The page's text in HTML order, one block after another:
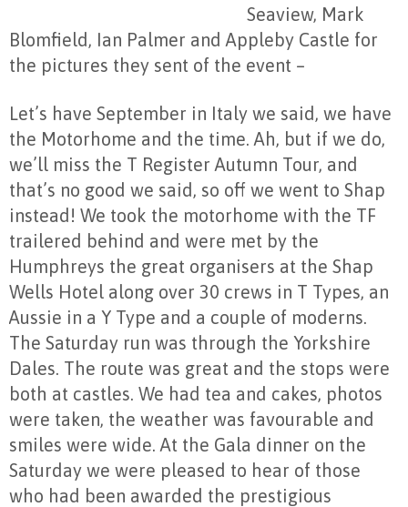
Seaview, Mark
Blomfield, Ian Palmer and Appleby Castle for
the pictures they sent of the event –
Let’s have September in Italy we said, we have
the Motorhome and the time. Ah, but if we do,
we’ll miss the T Register Autumn Tour, and
that’s no good we said, so off we went to Shap
instead! We took the motorhome with the TF
trailered behind and were met by the
Humphreys the great organisers at the Shap
Wells Hotel along over 30 crews in T Types, an
Aussie in a Y Type and a couple of moderns.
The Saturday run was through the Yorkshire
Dales. The route was great and the stops were
both at castles. We had tea and cakes, photos
were taken, the weather was favourable and
smiles were wide. At the Gala dinner on the
Saturday we were pleased to hear of those
who had been awarded the prestigious